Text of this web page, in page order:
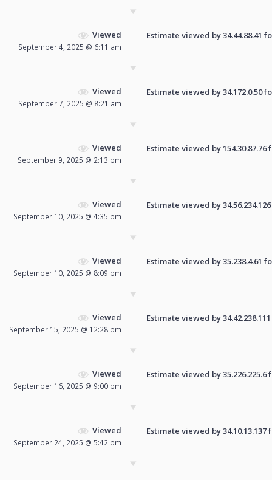
Viewed
September 4, 2025 @ 6:11 am
Estimate viewed by 34.44.88.41
Viewed
September 7, 2025 @ 8:21 am
Estimate viewed by 34.172.0.50
Viewed
September 9, 2025 @ 2:13 pm
Estimate viewed by
Viewed
September 10, 2025 @ 4:35 pm
Estimate viewed by
Viewed
September 10, 2025 @ 8:09 pm
Estimate viewed by 35.238.4.61
Viewed
September 15, 2025 @ 12:28 pm
Estimate viewed by
Viewed
September 16, 2025 @ 9:00 pm
Estimate viewed by
Viewed
September 24, 2025 @ 5:42 pm
Estimate viewed by